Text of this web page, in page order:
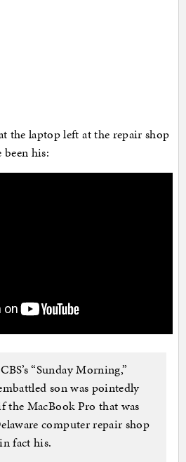
the laptop left at the repair shop
been his:
“Sunday Morning,”
son was pointedly
the MacBook Pro that was
computer repair shop
fact his.